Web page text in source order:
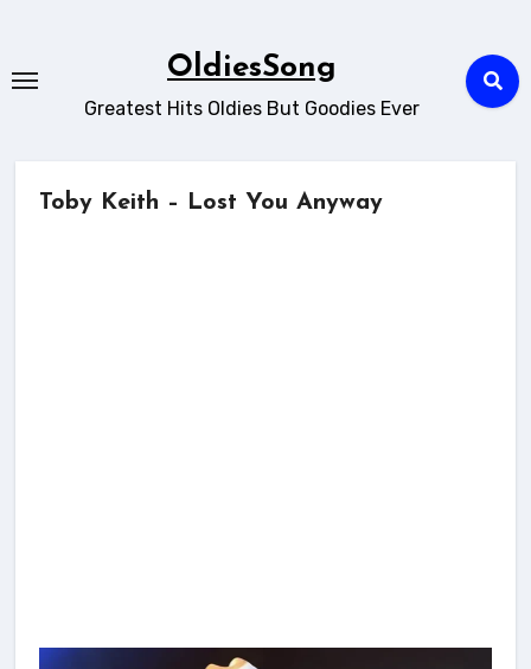
content
OldiesSong
Greatest Hits Oldies But Goodies Ever
Toby Keith – Lost You Anyway